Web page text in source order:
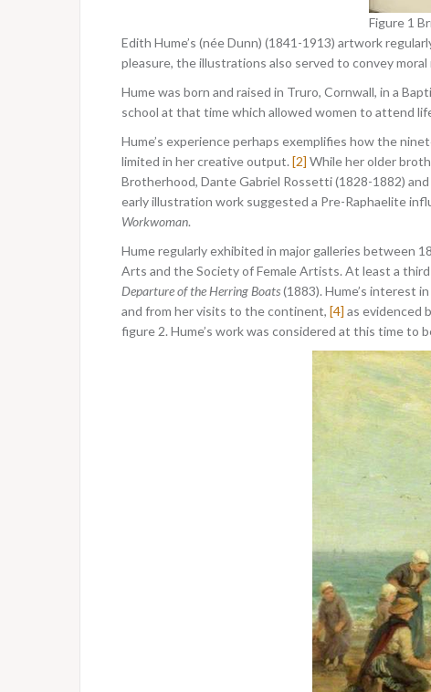
Figure 1
Edith Hume’s (née Dunn) (1841-1913) artwork
pleasure, the illustrations also served to convey
Hume was born and raised in Truro, Cornwall, in a
school at that time which allowed women to attend
Hume’s experience perhaps exemplifies how the
limited in her creative output.[2] While her older
Brotherhood, Dante Gabriel Rossetti (1828-1882)
early illustration work suggested a Pre-Raphaelite
Workwoman.
Hume regularly exhibited in major galleries between
Arts and the Society of Female Artists. At least a
Departure of the Herring Boats(1883). Hume’s interest
and from her visits to the continent, [4] as evidenced
figure 2. Hume’s work was considered at this time to